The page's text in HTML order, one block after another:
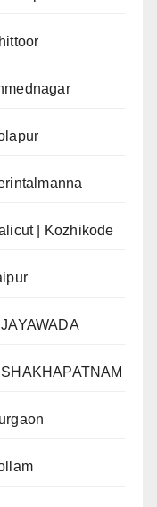
| Kozhikode